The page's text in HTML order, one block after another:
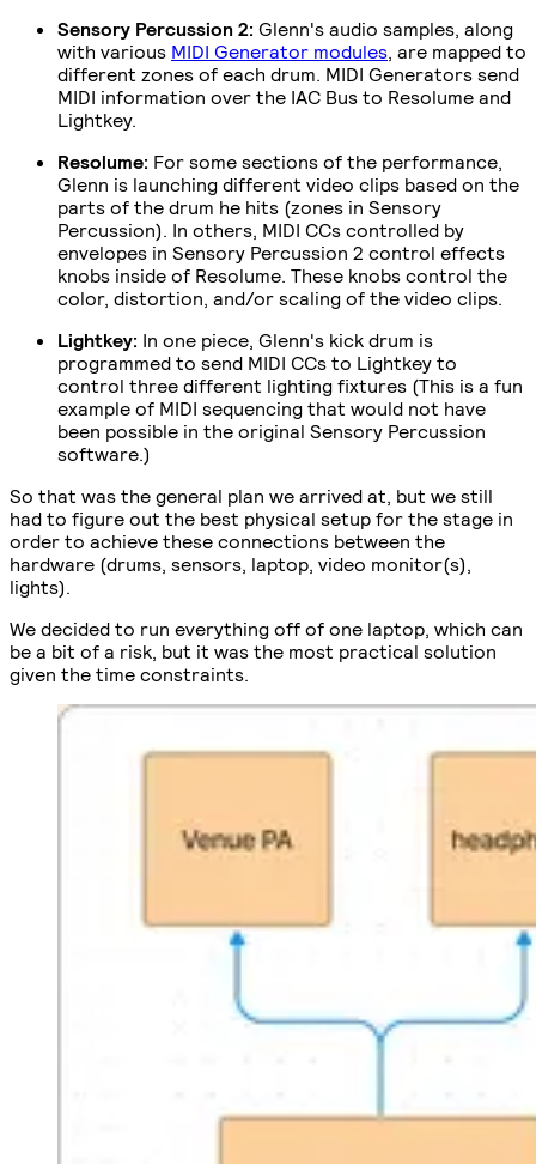
Sensory Percussion 2: Glenn's audio samples, along
with various MIDI Generator modules, are mapped to
different zones of each drum. MIDI Generators send
MIDI information over the IAC Bus to Resolume and
Lightkey.
Resolume: For some sections of the performance,
Glenn is launching different video clips based on the
parts of the drum he hits (zones in Sensory
Percussion). In others, MIDI CCs controlled by
envelopes in Sensory Percussion 2 control effects
knobs inside of Resolume. These knobs control the
color, distortion, and/or scaling of the video clips.
Lightkey: In one piece, Glenn's kick drum is
programmed to send MIDI CCs to Lightkey to
control three different lighting fixtures (This is a fun
example of MIDI sequencing that would not have
been possible in the original Sensory Percussion
software.)
So that was the general plan we arrived at, but we still
had to figure out the best physical setup for the stage in
order to achieve these connections between the
hardware (drums, sensors, laptop, video monitor(s),
lights).
We decided to run everything off of one laptop, which can
be a bit of a risk, but it was the most practical solution
given the time constraints.